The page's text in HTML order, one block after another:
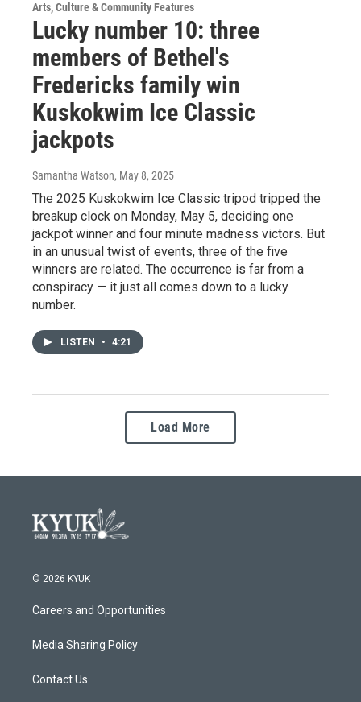
Arts, Culture & Community Features
Lucky number 10: three
members of Bethel's
Fredericks family win
Kuskokwim Ice Classic
jackpots
Samantha Watson, May 8, 2025
The 2025 Kuskokwim Ice Classic tripod tripped the
breakup clock on Monday, May 5, deciding one
jackpot winner and four minute madness victors. But
in an unusual twist of events, three of the five
winners are related. The occurrence is far from a
conspiracy — it just all comes down to a lucky
number.
LISTEN • 4:21
Load More
© 2026 KYUK
Careers and Opportunities
Media Sharing Policy
Contact Us